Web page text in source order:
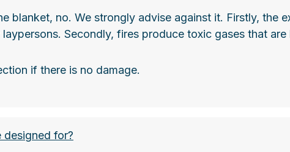
regeln-und-sicherheitsmassnahmen
blanket, no. We strongly advise against it. Firstly, the
Secondly, fires produce toxic gases that
if there is no damage.
for?